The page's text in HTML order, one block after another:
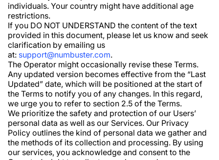
individuals. Your country might have additional age
restrictions.
If you DO NOT UNDERSTAND the content of the text
provided in this document, please let us know and seek
clarification by emailing us
at: support@numbuster.com.
The Operator might occasionally revise these Terms.
Any updated version becomes effective from the “Last
Updated” date, which will be positioned at the start of
the Terms to notify you of any changes. In this regard,
we urge you to refer to section 2.5 of the Terms.
We prioritize the safety and protection of our Users’
personal data as well as our Services. Our Privacy
Policy outlines the kind of personal data we gather and
the methods of its collection and processing. By using
our services, you acknowledge and consent to the